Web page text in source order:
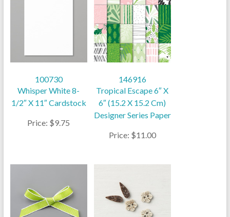
100730
Whisper White 8-
1/2″ X 11″ Cardstock
Price: $9.75
146916
Tropical Escape 6″ X
6″ (15.2 X 15.2 Cm)
Designer Series Paper
Price: $11.00